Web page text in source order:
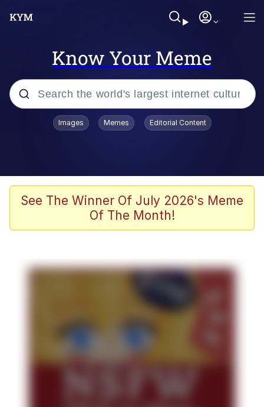
Know Your Meme
Popular searches
TikTok Water Tank Challenge Death
Evelyn Smith Smiling /
Images Memes Editorial Content
See The Winner Of July 2026's Meme
Of The Month!